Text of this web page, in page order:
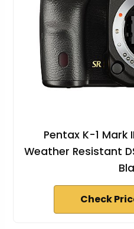
Pentax K-1 Mark
Weather Resistant
Check